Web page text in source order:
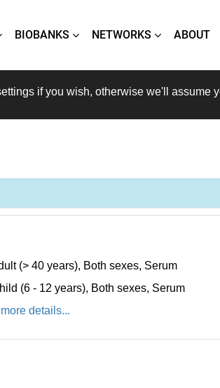
BIOBANKS NETWORKS ABOUT
if you wish, otherwise we'll assume
(> 40 years), Both sexes, Serum
(6 - 12 years), Both sexes, Serum
details...